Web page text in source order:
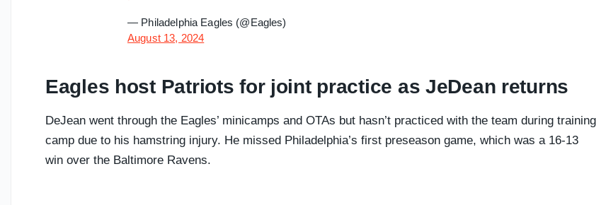
— Philadelphia Eagles (@Eagles)
August 13, 2024
Eagles host Patriots for joint practice as JeDean returns
DeJean went through the Eagles’ minicamps and OTAs but hasn’t practiced with the team during training
camp due to his hamstring injury. He missed Philadelphia’s first preseason game, which was a 16-13
win over the Baltimore Ravens.